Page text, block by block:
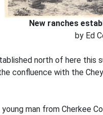
New ranches
by Ed
north of here
confluence with the
man from Cherkee